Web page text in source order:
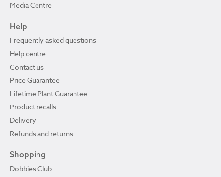
Media Centre
Help
Frequently asked questions
Help centre
Contact us
Price Guarantee
Lifetime Plant Guarantee
Product recalls
Delivery
Refunds and returns
Shopping
Dobbies Club